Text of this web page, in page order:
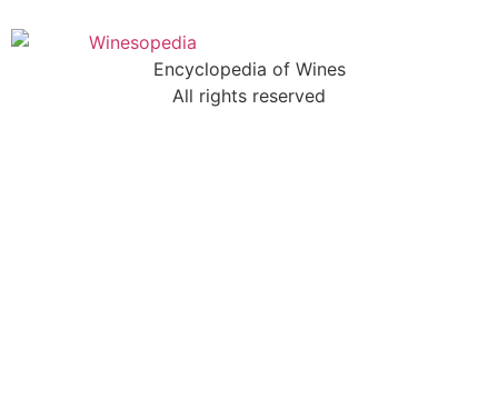
Encyclopedia of Wines
All rights reserved